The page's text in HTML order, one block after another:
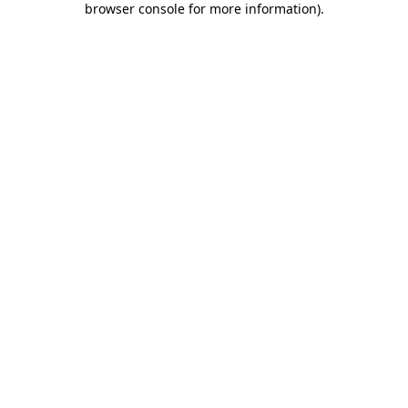
browser console for more information).